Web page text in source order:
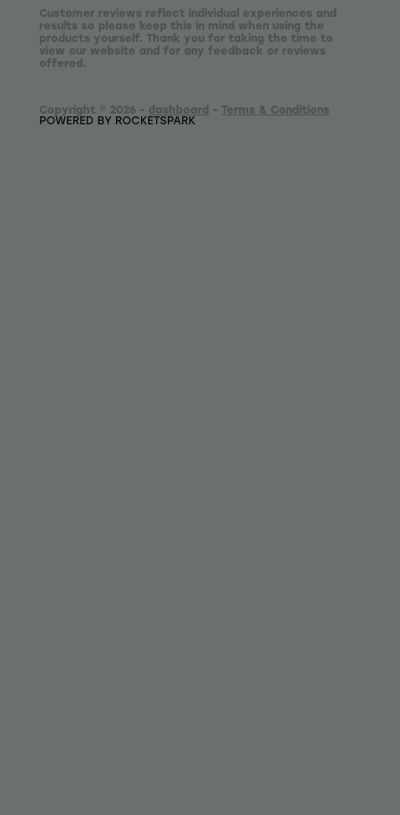
Customer reviews reflect individual experiences and
results so please keep this in mind when using the
products yourself. Thank you for taking the time to
view our website and for any feedback or reviews
offered.
Copyright © 2026 - dashboard - Terms & Conditions
POWERED BY ROCKETSPARK